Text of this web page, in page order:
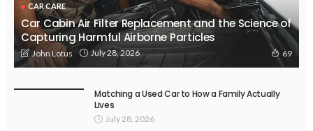
CAR CARE
Car Cabin Air Filter Replacement and the Science of
Capturing Harmful Airborne Particles
John Lotus July 28, 2026 69
Matching a Used Car to How a Family Actually
Lives
July 28, 2026